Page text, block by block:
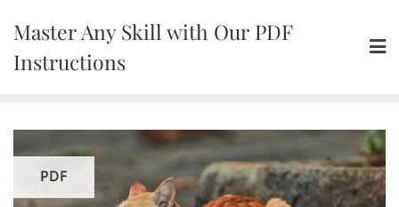
content
Master Any Skill with Our PDF
Instructions
PDF